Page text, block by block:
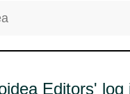
Editors' log